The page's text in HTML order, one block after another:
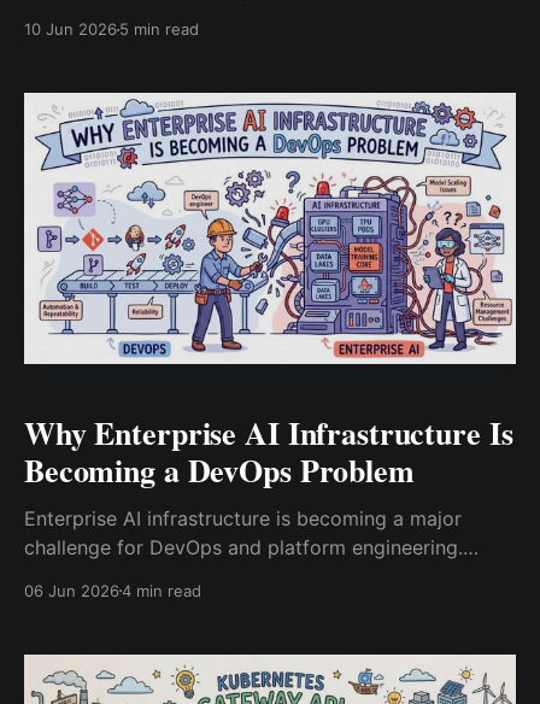
10 Jun 20265 min read
Why Enterprise AI Infrastructure Is
Becoming a DevOps Problem
Enterprise AI infrastructure is becoming a major
challenge for DevOps and platform engineering.
serving, and AI operations are reshaping enterprise
06 Jun 20264 min read